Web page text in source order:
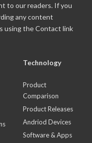
to our readers. If you
any content
using the Contact link
Technology
Product
Comparison
Product Releases
Andriod Devices
Software & Apps